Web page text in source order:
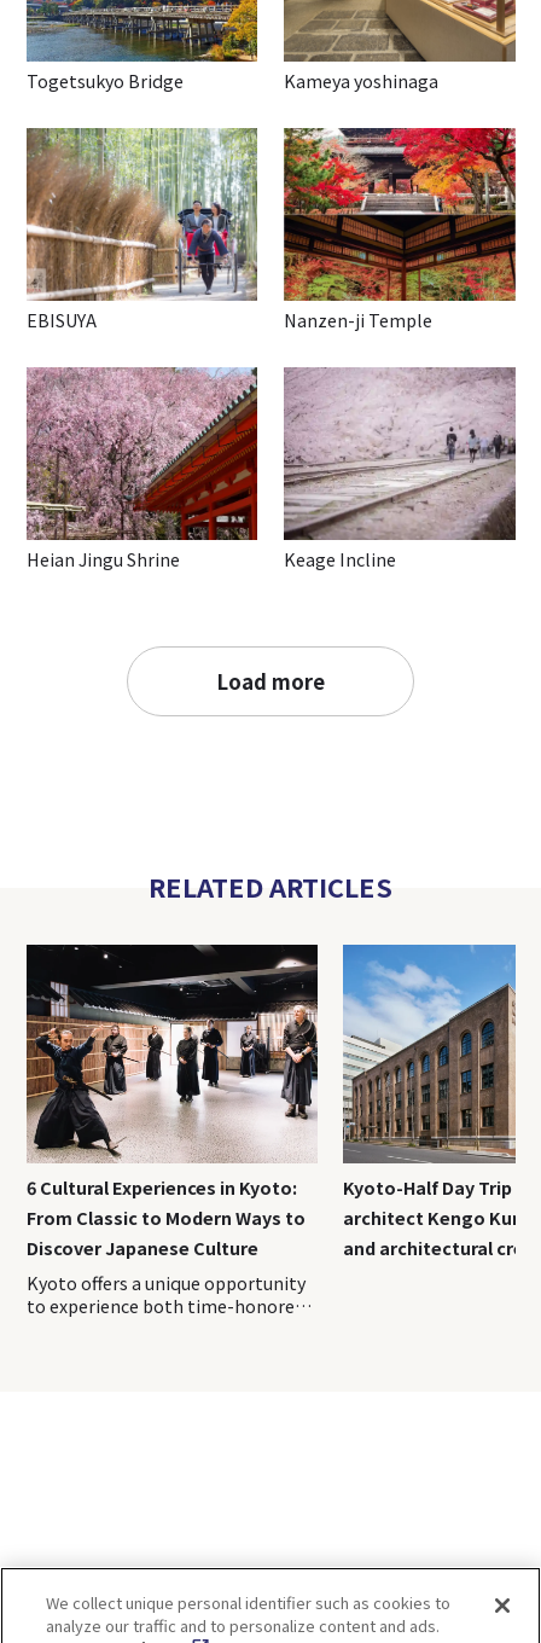
Togetsukyo Bridge Kameya yoshinaga
EBISUYA Nanzen-ji Temple
Heian Jingu Shrine Keage Incline
Load more
RELATED ARTICLES
6 Cultural Experiences in Kyoto:
From Classic to Modern Ways to
Discover Japanese Culture
Kyoto offers a unique opportunity
to experience both time-honored
Ceremony MAIKOYA Gion
Kiyomizu” 2. Learn samurai and
Kyoto-Half Day Trip｜
architect Kengo
and architectural
We collect unique personal identifier such as cookies to
analyze our traffic and to personalize content and ads.